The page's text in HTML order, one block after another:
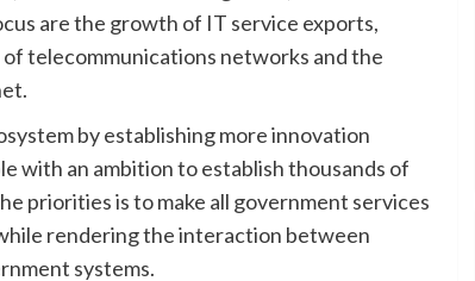
are the growth of IT service exports,
telecommunications networks and the
by establishing more innovation
with an ambition to establish thousands of
priorities is to make all government services
rendering the interaction between
systems.